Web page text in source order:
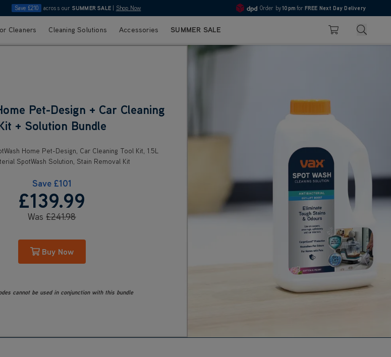
Save £210 across our SUMMER SALE Shop Now 4.7
10pm Pay in 3 with Klarna
Cleaners Cleaning Solutions Accessories SUMMER SALE Basket Search
Pet-Design + Car Cleaning
+ Solution Bundle
Home Pet-Design, Car Cleaning Tool Kit, 1.5L
SpotWash Solution, Stain Removal Kit
Save £101
£139.99
Was£241.98
Buy Now
cannot be used in conjunction with this bundle